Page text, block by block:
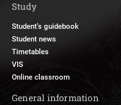
Study
Student's guidebook
Student news
Timetables
VIS
Online classroom
General information